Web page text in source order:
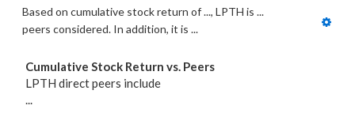
Based on cumulative stock return of ..., LPTH is ...
peers considered. In addition, it is ...
Cumulative Stock Return vs. Peers
LPTH direct peers include
...